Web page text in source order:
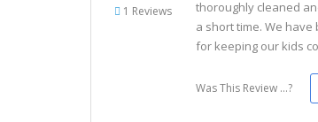
1 Reviews
thoroughly cleaned
a short time. We
for keeping our kids
Was This Review ...?